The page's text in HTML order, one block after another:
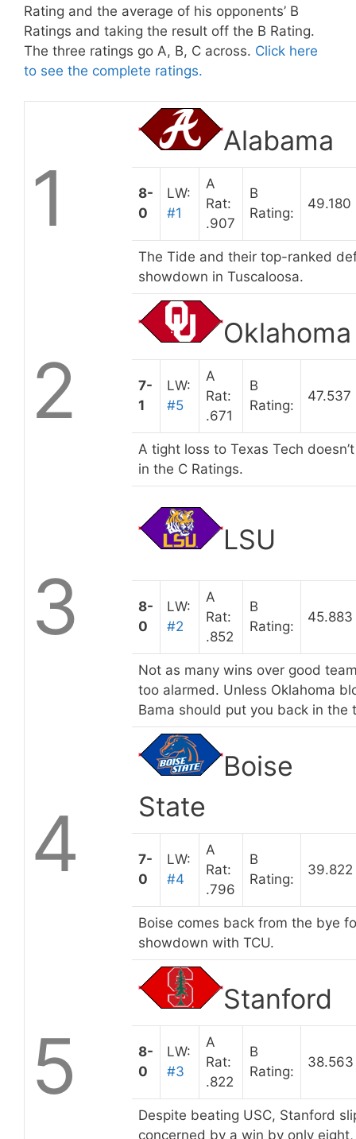
Rating and the average of his opponents’ B
Ratings and taking the result off the B Rating.
The three ratings go A, B, C across. Click here
to see the complete ratings.
1
Alabama
8-
0
LW:
#1
A
Rat:
.907
B
Rating:
49.180
The Tide and their top-ranked
showdown in Tuscaloosa.
2
Oklahoma
7-
1
LW:
#5
A
Rat:
.671
B
Rating:
47.537
A tight loss to Texas Tech
in the C Ratings.
3
LSU
8-
0
LW:
#2
A
Rat:
.852
B
Rating:
45.883
Not as many wins over good
too alarmed. Unless Oklahoma
Bama should put you back in the
4
Boise
State
7-
0
LW:
#4
A
Rat:
.796
B
Rating:
39.822
Boise comes back from the bye
showdown with TCU.
5
Stanford
8-
0
LW:
#3
A
Rat:
.822
B
Rating:
38.563
Despite beating USC, Stanford
concerned by a win by only